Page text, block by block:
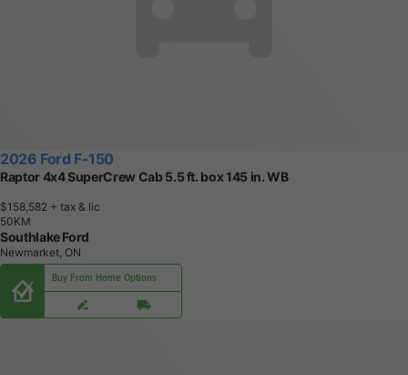
2026 Ford F-150
Raptor 4x4 SuperCrew Cab 5.5 ft. box 145 in. WB
$158,582 + tax & lic
50KM
Southlake Ford
Newmarket, ON
Buy From Home Options